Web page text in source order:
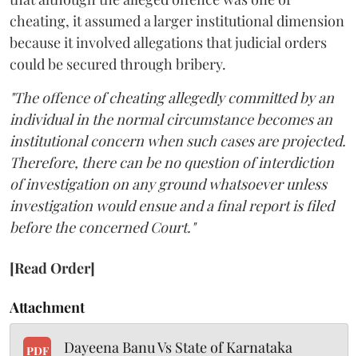
cheating, it assumed a larger institutional dimension
because it involved allegations that judicial orders
could be secured through bribery.
"The offence of cheating allegedly committed by an
individual in the normal circumstance becomes an
institutional concern when such cases are projected.
Therefore, there can be no question of interdiction
of investigation on any ground whatsoever unless
investigation would ensue and a final report is filed
before the concerned Court."
[Read Order]
Attachment
PDF Dayeena Banu Vs State of Karnataka